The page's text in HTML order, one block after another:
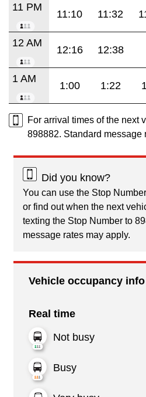
11 PM
11:10 11:32
12 AM
12:16 12:38
1 AM
1:00 1:22
For arrival times of the next
898882. Standard message
Did you know?
You can use the Stop
or find out when the next
texting the Stop Number to
message rates may apply.
Vehicle occupancy info
Real time
Not busy
Busy